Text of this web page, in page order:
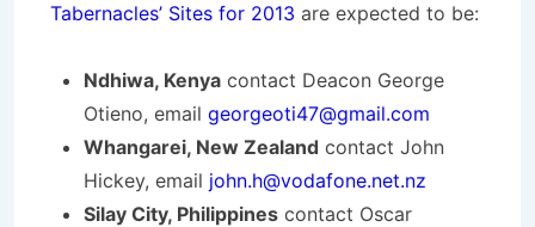
Tabernacles’ Sites for 2013 are expected to be:
Ndhiwa, Kenya contact Deacon George
Otieno, email georgeoti47@gmail.com
Whangarei, New Zealand contact John
Hickey, email john.h@vodafone.net.nz
Silay City, Philippines contact Oscar